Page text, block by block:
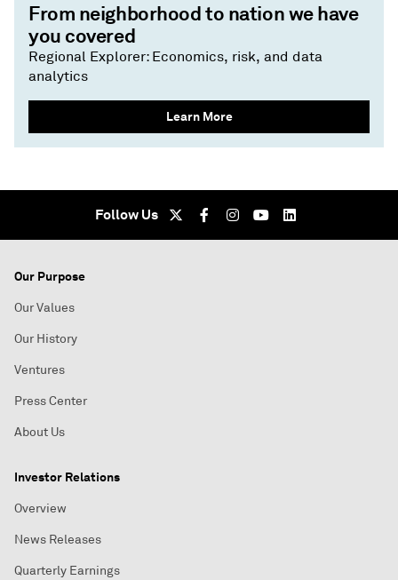
From neighborhood to nation we have
you covered
Regional Explorer: Economics, risk, and data
analytics
Learn More
Follow Us
Our Purpose
Our Values
Our History
Ventures
Press Center
About Us
Investor Relations
Overview
News Releases
Quarterly Earnings